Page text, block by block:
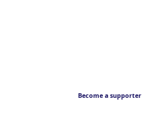
Become a supporter